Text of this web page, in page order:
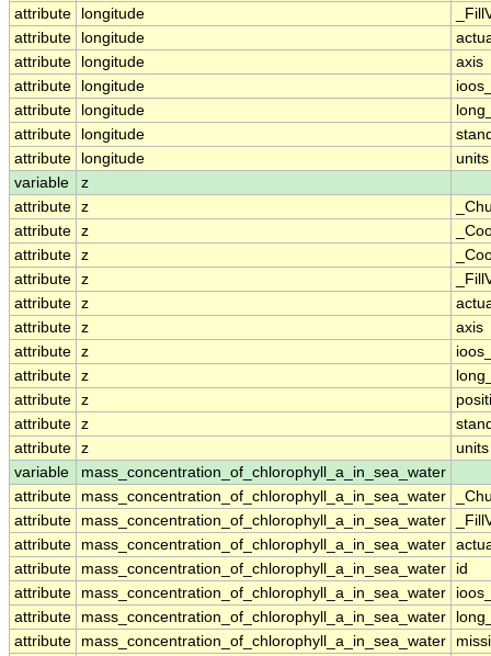
attribute
longitude
attribute
longitude
attribute
longitude
axis
attribute
longitude
attribute
longitude
attribute
longitude
attribute
longitude
units
variable
z
attribute z
attribute z
attribute z
attribute z
attribute z
attribute z
axis
attribute z
attribute z
attribute z
attribute z
attribute z
units
variable
mass_concentration_of_chlorophyll_a_in_sea_water
attribute
mass_concentration_of_chlorophyll_a_in_sea_water
attribute
mass_concentration_of_chlorophyll_a_in_sea_water
attribute
mass_concentration_of_chlorophyll_a_in_sea_water
attribute
mass_concentration_of_chlorophyll_a_in_sea_water
id
attribute
mass_concentration_of_chlorophyll_a_in_sea_water
attribute
mass_concentration_of_chlorophyll_a_in_sea_water
attribute
mass_concentration_of_chlorophyll_a_in_sea_water